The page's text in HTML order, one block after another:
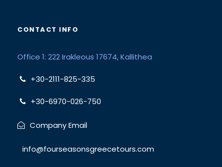
CONTACT INFO
Office 1: 222 Irakleous 17674, Kallithea
+30-2111-825-335
+30-6970-026-750
Company Email
info@fourseasonsgreecetours.com